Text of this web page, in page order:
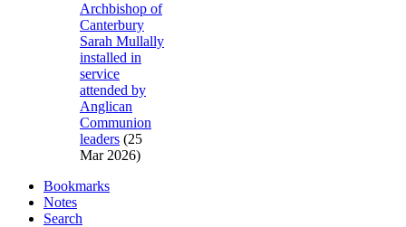
Archbishop of
Canterbury
Sarah Mullally
installed in
service
attended by
Anglican
Communion
leaders (25
Mar 2026)
Bookmarks
Notes
Search